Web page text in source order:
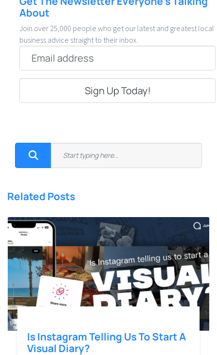
About
Join over 25,000 people who get our latest and greatest local
business advice straight to their inbox.
Email
Related Posts
Is Instagram Telling Us To Start A
Visual Diary?